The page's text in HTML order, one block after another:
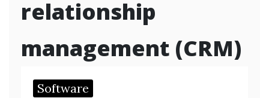
relationship
management (CRM)
Software